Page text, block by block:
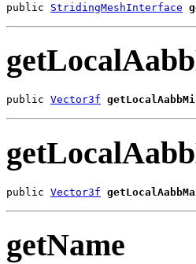
public StridingMeshInterface
public Vector3f
public Vector3f
getName